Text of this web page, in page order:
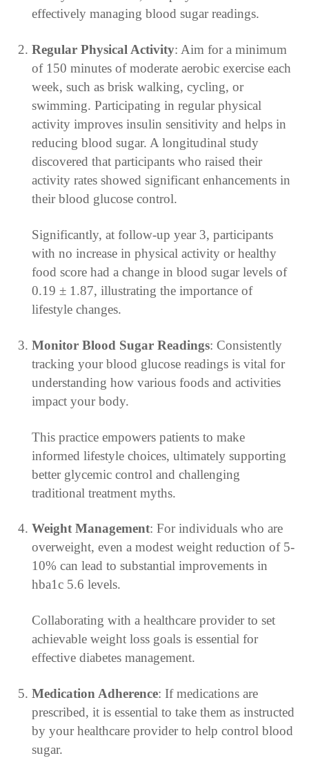
effectively managing blood sugar readings.
Regular Physical Activity: Aim for a minimum
of 150 minutes of moderate aerobic exercise each
week, such as brisk walking, cycling, or
swimming. Participating in regular physical
activity improves insulin sensitivity and helps in
reducing blood sugar. A longitudinal study
discovered that participants who raised their
activity rates showed significant enhancements in
their blood glucose control.
Significantly, at follow-up year 3, participants
with no increase in physical activity or healthy
food score had a change in blood sugar levels of
0.19 ± 1.87, illustrating the importance of
lifestyle changes.
Monitor Blood Sugar Readings: Consistently
tracking your blood glucose readings is vital for
understanding how various foods and activities
impact your body.
This practice empowers patients to make
informed lifestyle choices, ultimately supporting
better glycemic control and challenging
traditional treatment myths.
Weight Management: For individuals who are
overweight, even a modest weight reduction of 5-
10% can lead to substantial improvements in
hba1c 5.6 levels.
Collaborating with a healthcare provider to set
achievable weight loss goals is essential for
effective diabetes management.
Medication Adherence: If medications are
prescribed, it is essential to take them as instructed
by your healthcare provider to help control blood
sugar.